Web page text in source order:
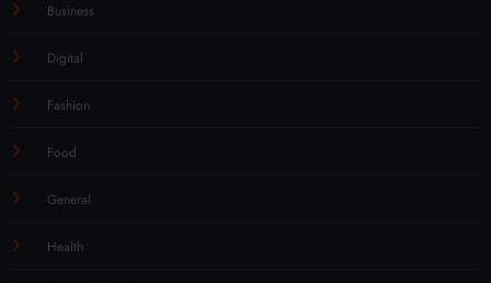
Business
Digital
Fashion
Food
General
Health